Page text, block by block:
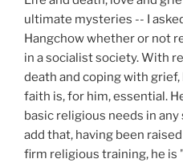
ultimate mysteries -- I
Hangchow whether or not
in a socialist society. With
death and coping with
faith is, for him, essential.
basic religious needs in
add that, having been
firm religious training, he is